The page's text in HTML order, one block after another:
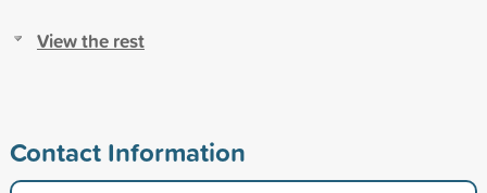
View the rest
Contact Information